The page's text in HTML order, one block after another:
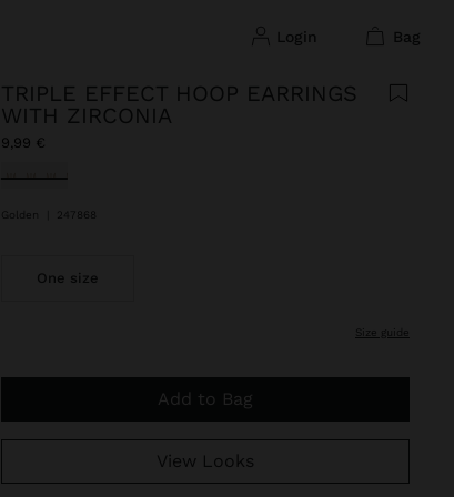
login bag
TRIPLE EFFECT HOOP EARRINGS
WITH ZIRCONIA
9,99 €
selected
Golden 247868
One size
size guide
Add to Bag
View Looks